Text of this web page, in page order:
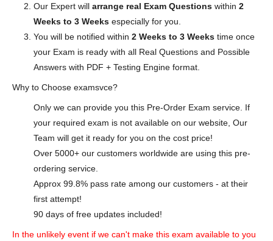
Our Expert will arrange real Exam Questions within 2
Weeks to 3 Weeks especially for you.
You will be notified within 2 Weeks to 3 Weeks time once
your Exam is ready with all Real Questions and Possible
Answers with PDF + Testing Engine format.
Why to Choose examsvce?
Only we can provide you this Pre-Order Exam service. If
your required exam is not available on our website, Our
Team will get it ready for you on the cost price!
Over 5000+ our customers worldwide are using this pre-
ordering service.
Approx 99.8% pass rate among our customers - at their
first attempt!
90 days of free updates included!
In the unlikely event if we can't make this exam available to you